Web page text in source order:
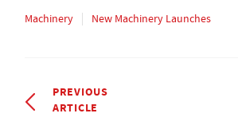
Machinery New Machinery Launches
PREVIOUS
ARTICLE